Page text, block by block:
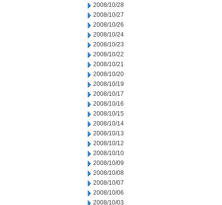
2008/10/28
2008/10/27
2008/10/26
2008/10/24
2008/10/23
2008/10/22
2008/10/21
2008/10/20
2008/10/19
2008/10/17
2008/10/16
2008/10/15
2008/10/14
2008/10/13
2008/10/12
2008/10/10
2008/10/09
2008/10/08
2008/10/07
2008/10/06
2008/10/03